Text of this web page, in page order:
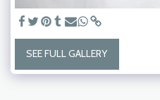
SEE FULL GALLERY